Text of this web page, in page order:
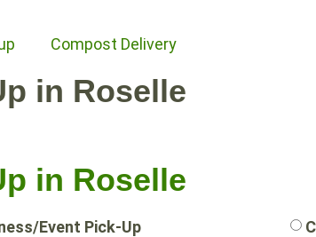
Compost Delivery
in Roselle
in Roselle
Event Pick-Up